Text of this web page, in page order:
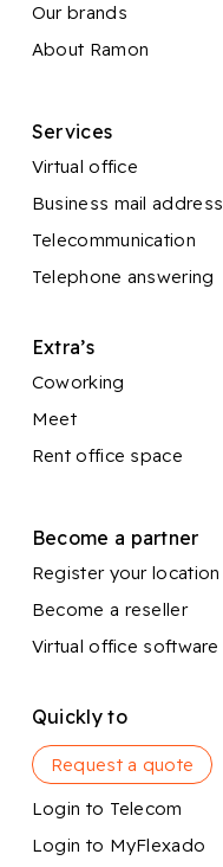
Our brands
About Ramon
Services
Virtual office
Business mail address
Telecommunication
Telephone answering
Extra’s
Coworking
Meet
Rent office space
Become a partner
Register your location
Become a reseller
Virtual office software
Quickly to
Request a quote
Login to Telecom
Login to MyFlexado